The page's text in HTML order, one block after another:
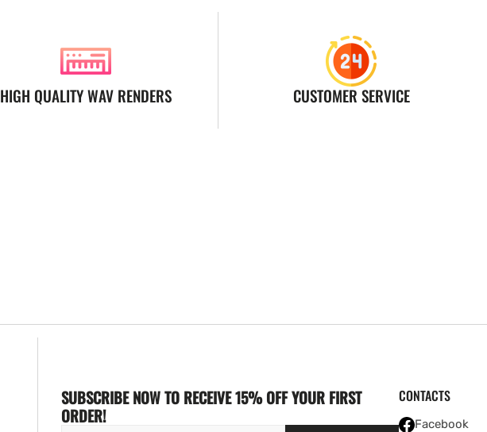
HIGH QUALITY WAV RENDERS CUSTOMER SERVICE
SUBSCRIBE NOW TO RECEIVE 15% OFF YOUR FIRST
ORDER!
CONTACTS
Facebook